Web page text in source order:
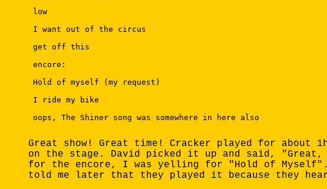
low
I want out of the circus
get off this
encore:
Hold of myself (my request)
I ride my bike
oops, The Shiner song was somewhere in here also
Great show! Great time! Cracker played for about
on the stage. David picked it up and said, "Great,
for the encore, I was yelling for "Hold of Myself".
told me later that they played it because they